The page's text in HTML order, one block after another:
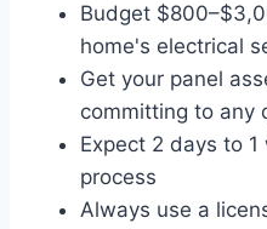
Budget
home's electrical
Get your panel
committing to any
Expect 2 days to
process
Always use a